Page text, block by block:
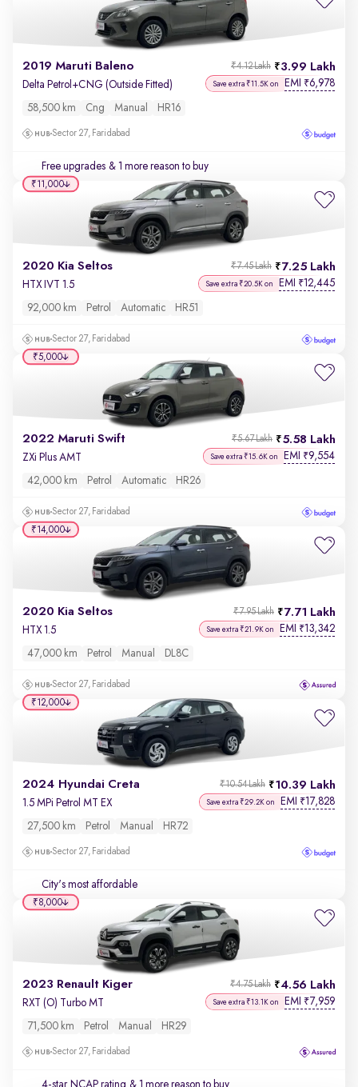
2019 Maruti Baleno 3.99 Lakh
₹4.12 Lakh
Delta Petrol+CNG (Outside Fitted) Save extra ₹11.5K on EMI ₹6,978
58,500 km Cng Manual HR16
Sector 27, Faridabad
Free upgrades & 1 more reason to buy
2020 Kia Seltos 7.25 Lakh
₹7.45 Lakh
HTX IVT 1.5 Save extra ₹20.5K on EMI ₹12,445
92,000 km Petrol Automatic HR51
Sector 27, Faridabad
₹11,000
2022 Maruti Swift 5.58 Lakh
₹5.67 Lakh
ZXi Plus AMT Save extra ₹15.6K on EMI ₹9,554
42,000 km Petrol Automatic HR26
Sector 27, Faridabad
₹5,000
2020 Kia Seltos 7.71 Lakh
₹7.95 Lakh
HTX 1.5 Save extra ₹21.9K on EMI ₹13,342
47,000 km Petrol Manual DL8C
Sector 27, Faridabad
₹14,000
2024 Hyundai Creta 10.39 Lakh
₹10.54 Lakh
1.5 MPi Petrol MT EX Save extra ₹29.2K on EMI ₹17,828
27,500 km Petrol Manual HR72
Sector 27, Faridabad
City's most affordable
₹12,000
2023 Renault Kiger 4.56 Lakh
₹4.75 Lakh
RXT (O) Turbo MT Save extra ₹13.1K on EMI ₹7,959
71,500 km Petrol Manual HR29
Sector 27, Faridabad
4-star NCAP rating & 1 more reason to buy
₹8,000